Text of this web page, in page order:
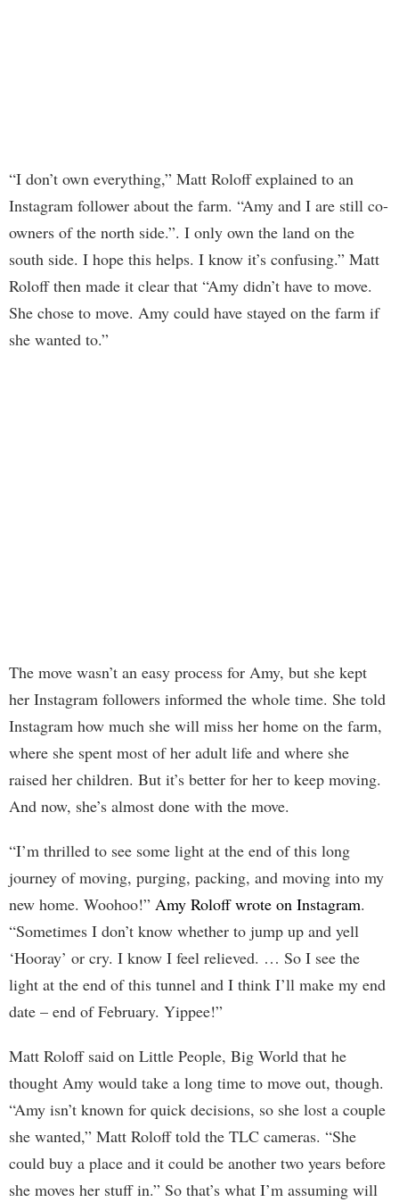
“I don’t own everything,” Matt Roloff explained to an
Instagram follower about the farm. “Amy and I are still co-
owners of the north side.”. I only own the land on the
south side. I hope this helps. I know it’s confusing.” Matt
Roloff then made it clear that “Amy didn’t have to move.
She chose to move. Amy could have stayed on the farm if
she wanted to.”
The move wasn’t an easy process for Amy, but she kept
her Instagram followers informed the whole time. She told
Instagram how much she will miss her home on the farm,
where she spent most of her adult life and where she
raised her children. But it’s better for her to keep moving.
And now, she’s almost done with the move.
“I’m thrilled to see some light at the end of this long
journey of moving, purging, packing, and moving into my
new home. Woohoo!” Amy Roloff wrote on Instagram.
“Sometimes I don’t know whether to jump up and yell
‘Hooray’ or cry. I know I feel relieved. … So I see the
light at the end of this tunnel and I think I’ll make my end
date – end of February. Yippee!”
Matt Roloff said on Little People, Big World that he
thought Amy would take a long time to move out, though.
“Amy isn’t known for quick decisions, so she lost a couple
she wanted,” Matt Roloff told the TLC cameras. “She
could buy a place and it could be another two years before
she moves her stuff in.” So that’s what I’m assuming will